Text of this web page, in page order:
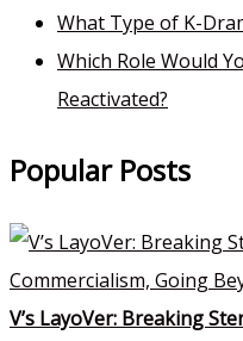
What Type of K-
Which Role Would
Reactivated?
Popular Posts
V’s LayoVer: Breaking